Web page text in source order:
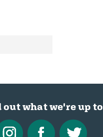
out what we're up to